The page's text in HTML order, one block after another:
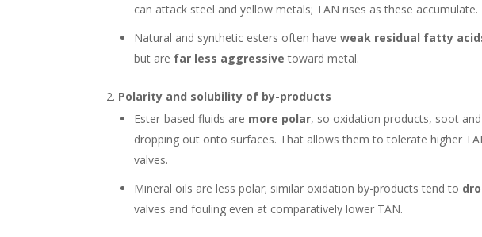
can attack steel and yellow metals; TAN rises as these accumulate.
Natural and synthetic esters often haveweak residual fatty
but are far less aggressive toward metal.
Polarity and solubility of by-products
Ester-based fluids are more polar, so oxidation products, soot
dropping out onto surfaces. That allows them to tolerate higher
valves.
Mineral oils are less polar; similar oxidation by-products tend to
valves and fouling even at comparatively lower TAN.